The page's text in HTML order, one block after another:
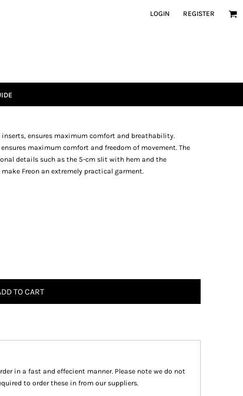
LOGIN REGISTER
ensures maximum comfort and breathability.
maximum comfort and freedom of movement. The
details such as the 5-cm slit with hem and the
Freon an extremely practical garment.
TO CART
in a fast and effecient manner. Please note we do not
to order these in from our suppliers.